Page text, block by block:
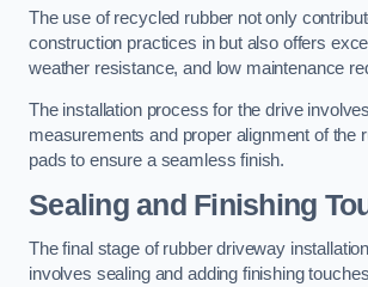
The use of recycled rubber not only
construction practices in but also offers
weather resistance, and low maintenance
The installation process for the drive
measurements and proper alignment of the
pads to ensure a seamless finish.
Sealing and Finishing
The final stage of rubber driveway
involves sealing and adding finishing